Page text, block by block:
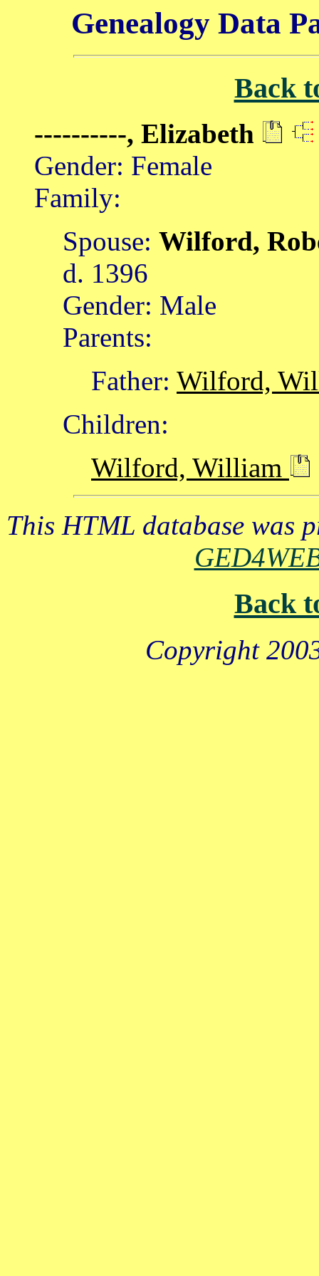
Genealogy Data
Back
----------, Elizabeth
Gender: Female
Family:
Spouse: Wilford,
d. 1396
Gender: Male
Parents:
Father: Wilford,
Children:
Wilford, William
This HTML database was
Back
Copyright